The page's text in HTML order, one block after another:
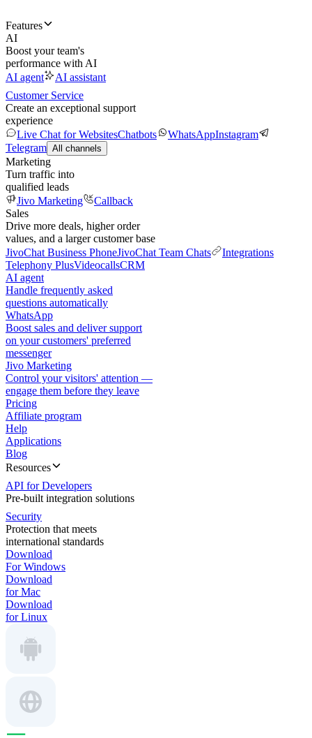
Features
AI
Boost your team's
performance with AI
AI agent
AI assistant
Customer Service
Create an exceptional support
experience
Live Chat for WebsitesChatbots WhatsAppInstagram
Telegram All channels
Marketing
Turn traffic into
qualified leads
Jivo Marketing
Callback
Sales
Drive more deals, higher order
values, and a larger customer base
JivoChat Business PhoneJivoChat Team Chats
Integrations
Telephony PlusVideocallsCRM
AI agent
Handle frequently asked
questions automatically
WhatsApp
Boost sales and deliver support
on your customers' preferred
messenger
Jivo Marketing
Control your visitors' attention —
engage them before they leave
Pricing
Affiliate program
Help
Applications
Blog
Resources
API for Developers
Pre-built integration solutions
Security
Protection that meets
international standards
Download
For Windows
Download
for Mac
Download
for Linux